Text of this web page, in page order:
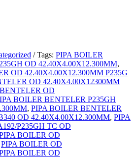
/ Tags: PIPA BOILER
OD 42.40X4.00X12.300MM,
OD 42.40X4.00X12.300MM P235G
OD 42.40X4.00X12300MM
OD
BOILER BENTELER P235GH
, PIPA BOILER BENTELER
OD 42.40X4.00X12.300MM, PIPA
P235GH TC OD
BOILER OD
PIPA BOILER OD
BOILER OD